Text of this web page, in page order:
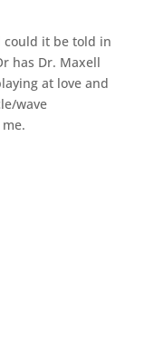
could it be told in
has Dr. Maxell
at love and
wave